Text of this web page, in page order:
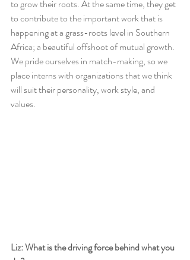
to grow their roots. At the same time, they get
to contribute to the important work that is
happening at a grass-roots level in Southern
Africa; a beautiful offshoot of mutual growth.
We pride ourselves in match-making, so we
place interns with organizations that we think
will suit their personality, work style, and
values.
Liz: What is the driving force behind what you